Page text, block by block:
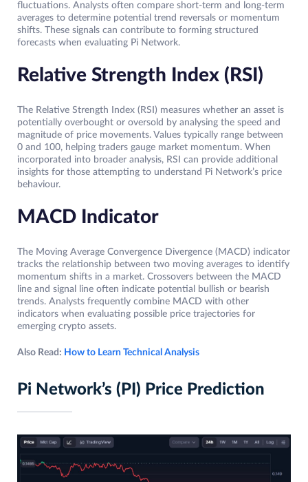
fluctuations. Analysts often compare short-term and long-term
averages to determine potential trend reversals or momentum
shifts. These signals can contribute to forming structured
forecasts when evaluating Pi Network.
Relative Strength Index (RSI)
The Relative Strength Index (RSI) measures whether an asset is
potentially overbought or oversold by analysing the speed and
magnitude of price movements. Values typically range between
0 and 100, helping traders gauge market momentum. When
incorporated into broader analysis, RSI can provide additional
insights for those attempting to understand Pi Network’s price
behaviour.
MACD Indicator
The Moving Average Convergence Divergence (MACD) indicator
tracks the relationship between two moving averages to identify
momentum shifts in a market. Crossovers between the MACD
line and signal line often indicate potential bullish or bearish
trends. Analysts frequently combine MACD with other
indicators when evaluating possible price trajectories for
emerging crypto assets.
Also Read: How to Learn Technical Analysis
Pi Network’s (PI) Price Prediction